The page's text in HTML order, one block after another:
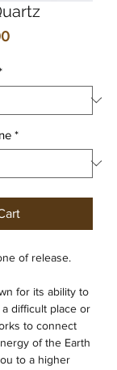
Price
*
of release.
for its ability to
difficult place or
to connect
of the Earth
to a higher